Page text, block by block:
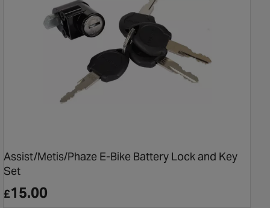
Assist/Metis/Phaze E-Bike Battery Lock and Key
Set
£15.00